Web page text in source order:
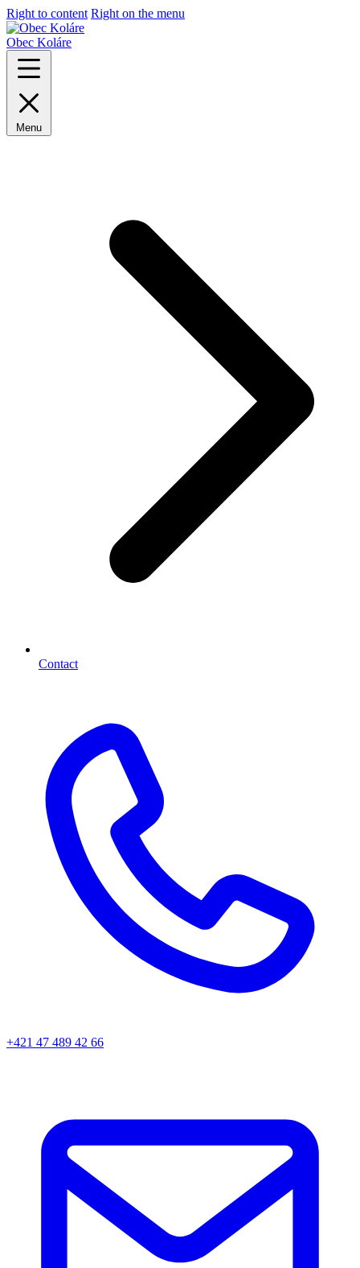
Right to content Right on the menu
Obec Koláre
Menu
Contact
+421 47 489 42 66